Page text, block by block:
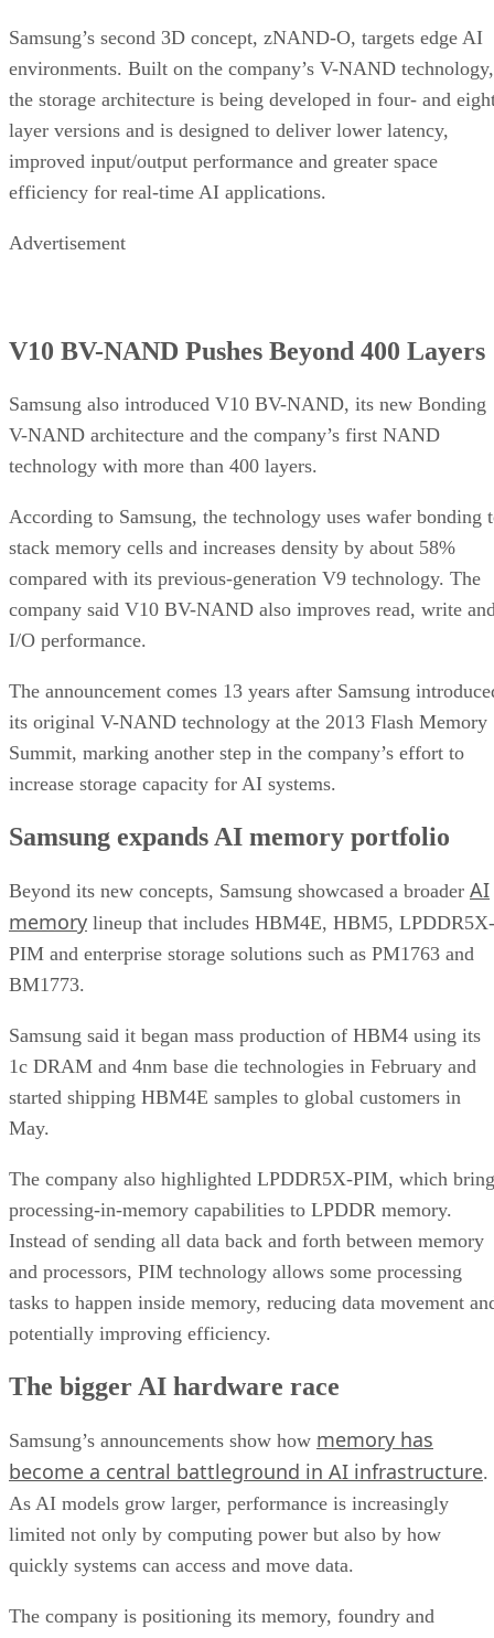
Samsung’s second 3D concept, zNAND-O, targets edge AI
environments. Built on the company’s V-NAND technology,
the storage architecture is being developed in four- and
layer versions and is designed to deliver lower latency,
improved input/output performance and greater space
efficiency for real-time AI applications.
Advertisement
V10 BV-NAND Pushes Beyond 400 Layers
Samsung also introduced V10 BV-NAND, its new Bonding
V-NAND architecture and the company’s first NAND
technology with more than 400 layers.
According to Samsung, the technology uses wafer bonding
stack memory cells and increases density by about 58%
compared with its previous-generation V9 technology. The
company said V10 BV-NAND also improves read, write
I/O performance.
The announcement comes 13 years after Samsung
its original V-NAND technology at the 2013 Flash Memory
Summit, marking another step in the company’s effort to
increase storage capacity for AI systems.
Samsung expands AI memory portfolio
Beyond its new concepts, Samsung showcased a broader AI
memory lineup that includes HBM4E, HBM5, LPDDR5X-
PIM and enterprise storage solutions such as PM1763 and
BM1773.
Samsung said it began mass production of HBM4 using its
1c DRAM and 4nm base die technologies in February and
started shipping HBM4E samples to global customers in
May.
The company also highlighted LPDDR5X-PIM, which
processing-in-memory capabilities to LPDDR memory.
Instead of sending all data back and forth between memory
and processors, PIM technology allows some processing
tasks to happen inside memory, reducing data movement
potentially improving efficiency.
The bigger AI hardware race
Samsung’s announcements show how memory has
become a central battleground in AI infrastructure.
As AI models grow larger, performance is increasingly
limited not only by computing power but also by how
quickly systems can access and move data.
The company is positioning its memory, foundry and